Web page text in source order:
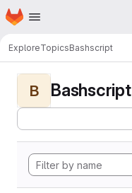
Skip to main content
Homepage
ExploreTopicsBashscript
B Bashscript